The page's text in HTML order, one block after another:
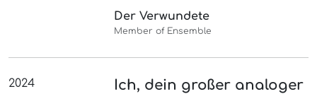
Der Verwundete
Member of Ensemble
2024
Ich, dein großer analoger